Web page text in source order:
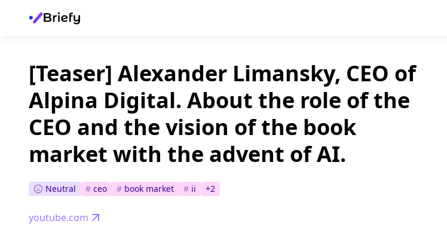
[Teaser] Alexander Limansky, CEO of
Alpina Digital. About the role of the
CEO and the vision of the book
market with the advent of AI.
Neutral # ceo # book market # ii +2
youtube.com